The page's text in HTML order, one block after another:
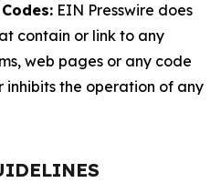
EIN Presswire does
contain or link to any
web pages or any code
inhibits the operation of any